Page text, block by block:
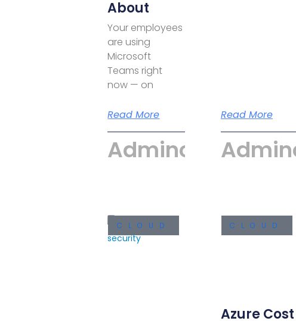
About
Your employees
are using
Microsoft
Teams right
now — on
Read More
Admincyber
Read More
CLOUD CLOUD
Azure Cost